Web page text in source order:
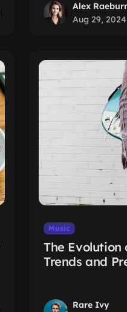
Alex
Aug 29, 2024
Music
The Evolution
Trends and
Rare Ivy